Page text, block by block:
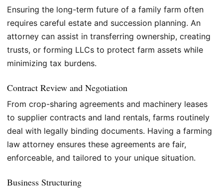
Ensuring the long-term future of a family farm often
requires careful estate and succession planning. An
attorney can assist in transferring ownership, creating
trusts, or forming LLCs to protect farm assets while
minimizing tax burdens.
Contract Review and Negotiation
From crop-sharing agreements and machinery leases
to supplier contracts and land rentals, farms routinely
deal with legally binding documents. Having a farming
law attorney ensures these agreements are fair,
enforceable, and tailored to your unique situation.
Business Structuring